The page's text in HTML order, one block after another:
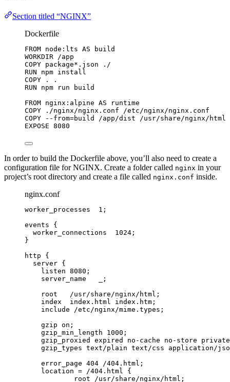
Section titled “NGINX”
Dockerfile
FROM node:lts AS build
WORKDIR /app
COPY package*.json ./
RUN npm install
COPY . .
RUN npm run build
FROM nginx:alpine AS runtime
COPY ./nginx/nginx.conf /etc/nginx/nginx.conf
COPY --from=build /app/dist /usr/share/nginx/html
EXPOSE 8080
In order to build the Dockerfile above, you’ll also need to create a
configuration file for NGINX. Create a folder called nginx in your
project’s root directory and create a file called nginx.conf inside.
nginx.conf
worker_processes 1 ;
events {
worker_connections
1024 ;
}
http {
server {
listen 8080 ;
server_name
  _;
root
  /usr/share/nginx/html;
index
index.html index.htm;
include /etc/nginx/mime.types;
gzip on ;
gzip_min_length 1000 ;
gzip_proxied expired no-cache no-store
gzip_types text/plain text/css application/
error_page 404 /404.html;
location = /404.html {
root /usr/share/nginx/html;